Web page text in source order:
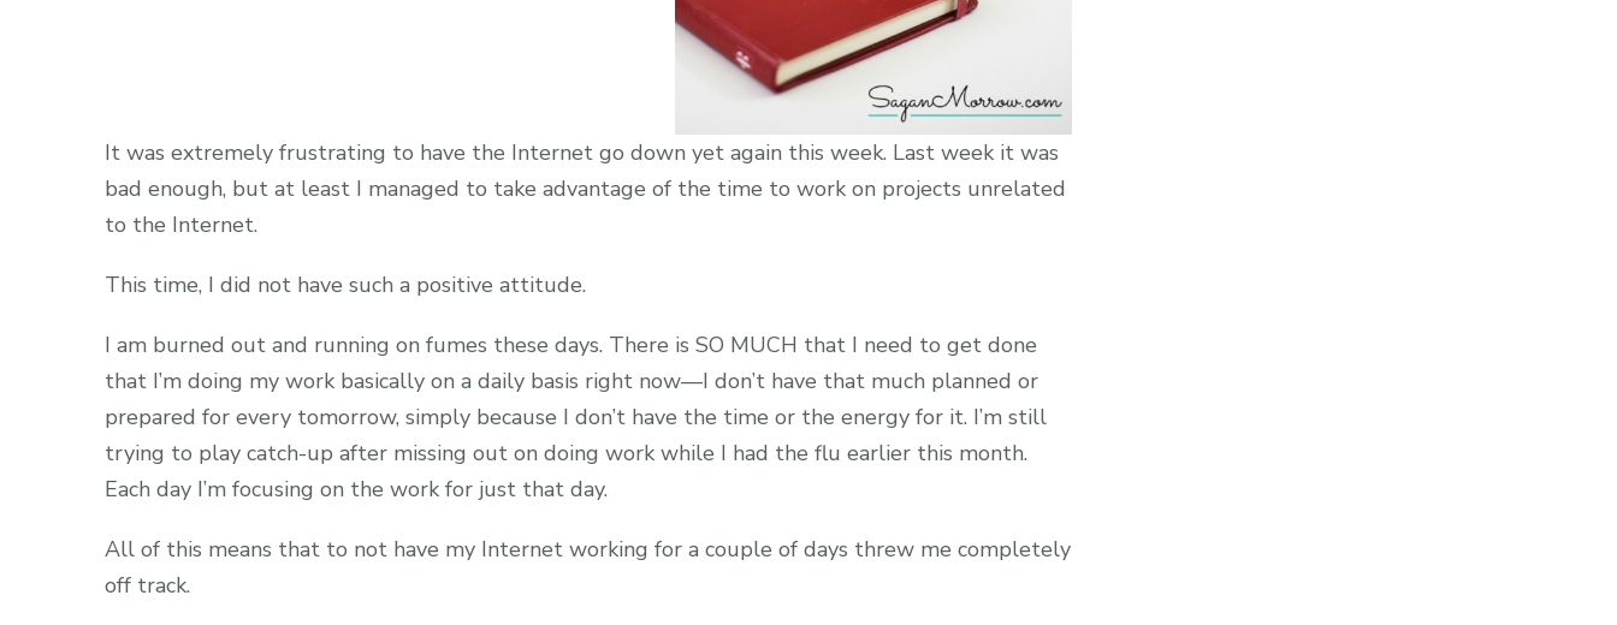
It was extremely frustrating to have the Internet go down yet again this week. Last week it was
bad enough, but at least I managed to take advantage of the time to work on projects unrelated
to the Internet.
This time, I did not have such a positive attitude.
I am burned out and running on fumes these days. There is SO MUCH that I need to get done
that I’m doing my work basically on a daily basis right now—I don’t have that much planned or
prepared for every tomorrow, simply because I don’t have the time or the energy for it. I’m still
trying to play catch-up after missing out on doing work while I had the flu earlier this month.
Each day I’m focusing on the work for just that day.
All of this means that to not have my Internet working for a couple of days threw me completely
off track.